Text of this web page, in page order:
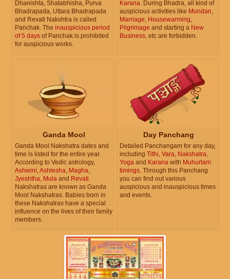
Dhanishta, Shatabhisha, Purva
Bhadrapada, Uttara Bhadrapada
and Revati Nakshtra is called
Panchak. The inauspicious period
of 5 days of Panchak is prohibited
for auspicious works.
Karana. During Bhadra, all kind of
auspicious activities like Mundan,
Marriage, Housewarming,
Pilgrimage and starting a New
Business, etc are forbidden.
Ganda Mool
Ganda Mool Nakshatra dates and
time is listed for the entire year.
According to Vedic astrology,
Ashwini,Ashlesha, Magha,
Jyeshtha, Mula and Revati
Nakshatras are known as Ganda
Mool Nakshatras. Babies born in
these Nakshatras have a special
influence on the lives of their family
members.
Day Panchang
Detailed Panchangam for any day,
including Tithi, Vara, Nakshatra,
Yoga and Karana with Muhurtam
timings. Through this Panchang
you can find out various
auspicious and inauspicious times
and events.